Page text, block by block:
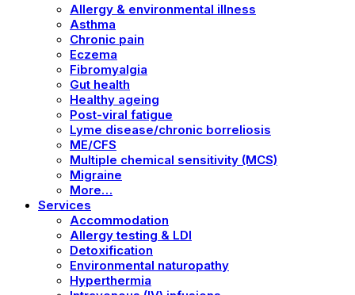
Allergy & environmental illness
Asthma
Chronic pain
Eczema
Fibromyalgia
Gut health
Healthy ageing
Post-viral fatigue
Lyme disease/chronic borreliosis
ME/CFS
Multiple chemical sensitivity (MCS)
Migraine
More…
Services
Accommodation
Allergy testing & LDI
Detoxification
Environmental naturopathy
Hyperthermia